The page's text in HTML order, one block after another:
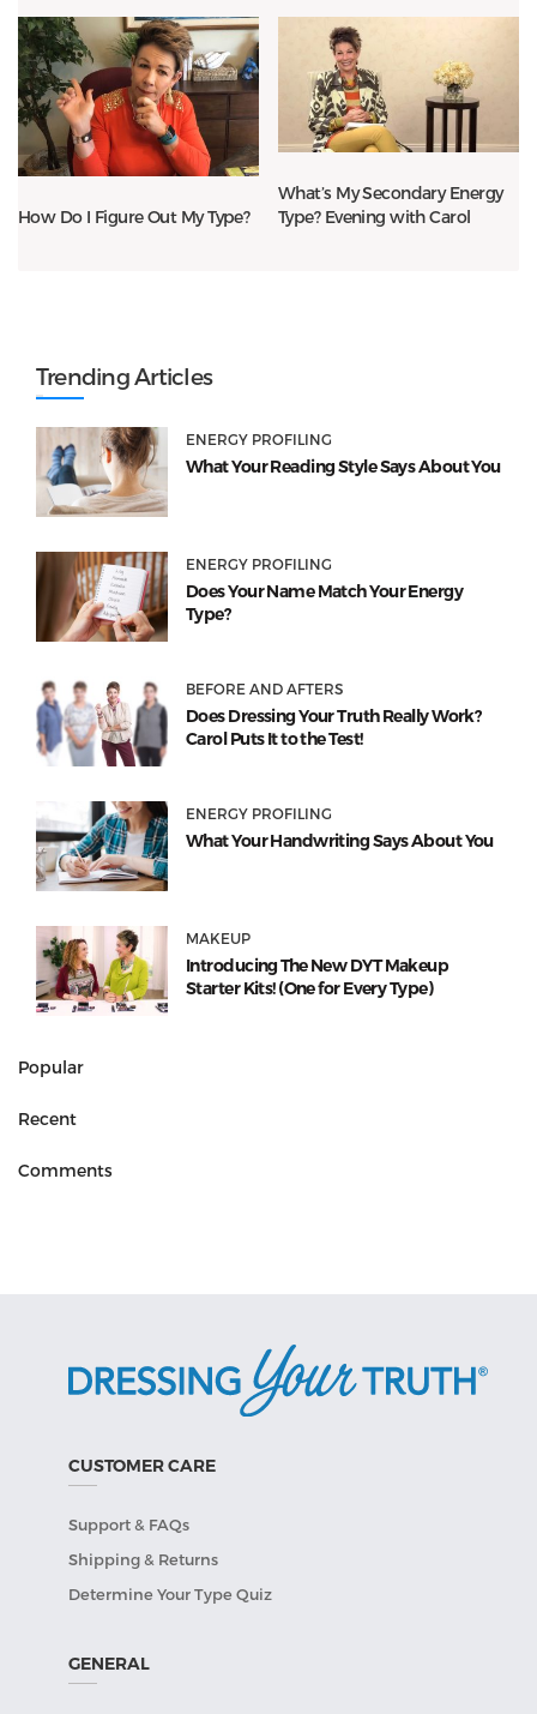
How Do I Figure Out My Type?
What’s My Secondary Energy
Type? Evening with Carol
Trending Articles
ENERGY PROFILING
What Your Reading Style Says About You
ENERGY PROFILING
Does Your Name Match Your Energy
Type?
BEFORE AND AFTERS
Does Dressing Your Truth Really Work?
Carol Puts It to the Test!
ENERGY PROFILING
What Your Handwriting Says About You
MAKEUP
Introducing The New DYT Makeup
Starter Kits! (One for Every Type)
Popular
Recent
Comments
CUSTOMER CARE
Support & FAQs
Shipping & Returns
Determine Your Type Quiz
GENERAL